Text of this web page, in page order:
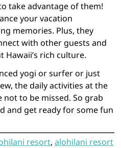
take advantage of them!
your vacation
memories. Plus, they
with other guests and
rich culture.
yogi or surfer or just
the daily activities at the
not to be missed. So grab
and get ready for some fun
resort, alohilani resort